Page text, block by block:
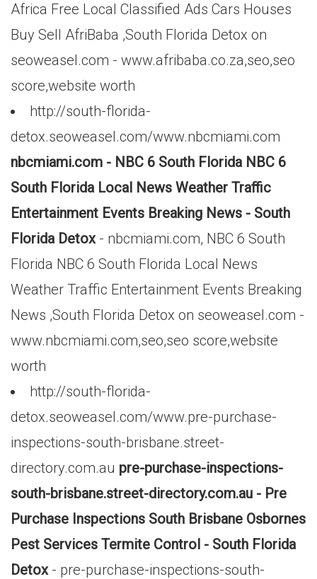
Africa Free Local Classified Ads Cars Houses
Buy Sell AfriBaba ,South Florida Detox on
seoweasel.com - www.afribaba.co.za,seo,seo
score,website worth
http://south-florida-
detox.seoweasel.com/www.nbcmiami.com
nbcmiami.com - NBC 6 South Florida NBC 6
South Florida Local News Weather Traffic
Entertainment Events Breaking News - South
Florida Detox- nbcmiami.com, NBC 6 South
Florida NBC 6 South Florida Local News
Weather Traffic Entertainment Events Breaking
News ,South Florida Detox on seoweasel.com -
www.nbcmiami.com,seo,seo score,website
worth
http://south-florida-
detox.seoweasel.com/www.pre-purchase-
inspections-south-brisbane.street-
directory.com.au pre-purchase-inspections-
south-brisbane.street-directory.com.au - Pre
Purchase Inspections South Brisbane Osbornes
Pest Services Termite Control - South Florida
Detox- pre-purchase-inspections-south-